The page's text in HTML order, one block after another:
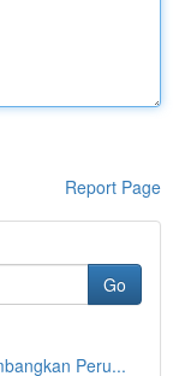
Report Page
Go
Peru...